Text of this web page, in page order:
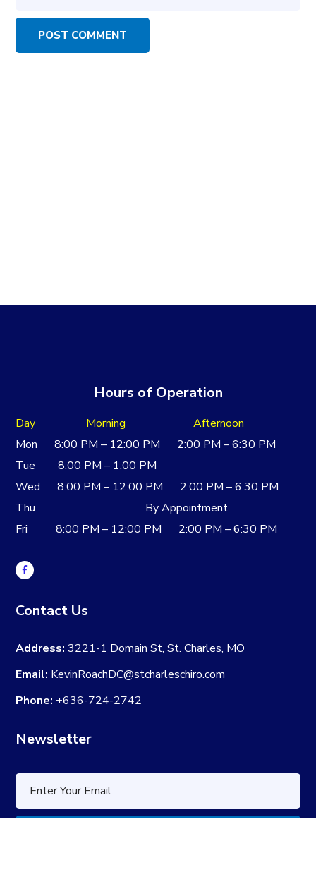
Hours of Operation
Day Morning Afternoon
Mon 8:00 PM – 12:00 PM 2:00 PM – 6:30 PM
Tue 8:00 PM – 1:00 PM
Wed 8:00 PM – 12:00 PM 2:00 PM – 6:30 PM
Thu By Appointment
Fri 8:00 PM – 12:00 PM 2:00 PM – 6:30 PM
Contact Us
Address: 3221-1 Domain St, St. Charles, MO
Email: KevinRoachDC@stcharleschiro.com
Phone: +636-724-2742
Newsletter